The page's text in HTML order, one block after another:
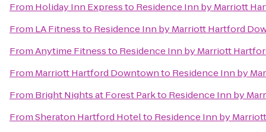
From Holiday Inn Expressto Residence Inn by Marriott
From LA Fitnessto Residence Inn by Marriott Hartford
FromAnytime Fitnessto Residence Inn by Marriott
From Marriott Hartford Downtownto Residence Inn by
From Bright Nights at Forest Parkto Residence Inn by
FromSheraton Hartford Hotelto Residence Inn by